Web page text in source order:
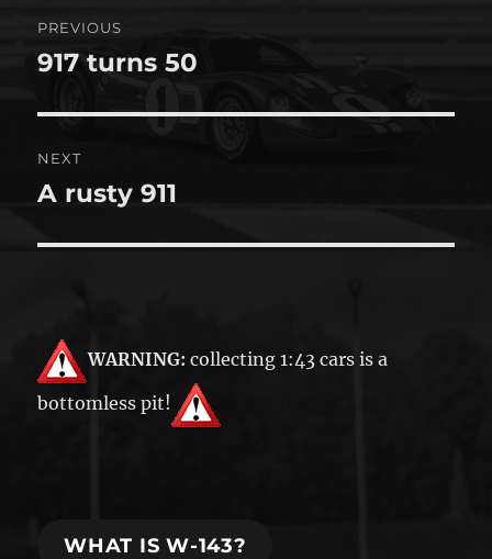
navigation
PREVIOUS
Previous
917 turns 50
NEXT
Next
A rusty 911
WARNING: collecting 1:43 cars is a
bottomless pit!
WHAT IS W-143?